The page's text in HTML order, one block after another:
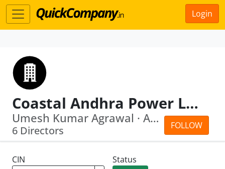
Login
Coastal Andhra Power Limited
FOLLOW
Umesh Kumar Agrawal · Ajit Verma
6 Directors
CIN
Status